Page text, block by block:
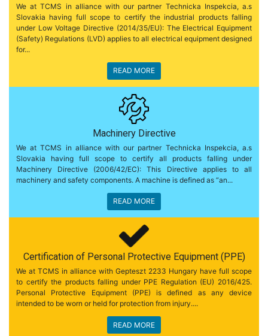
We at TCMS in alliance with our partner Technicka Inspekcia, a.s
Slovakia having full scope to certify the industrial products falling
under Low Voltage Directive (2014/35/EU): The Electrical Equipment
(Safety) Regulations (LVD) applies to all electrical equipment designed
for...
READ MORE
Machinery Directive
We at TCMS in alliance with our partner Technicka Inspekcia, a.s
Slovakia having full scope to certify all products falling under
Machinery Directive (2006/42/EC): This Directive applies to all
machinery and safety components. A machine is defined as “an...
READ MORE
Certification of Personal Protective Equipment (PPE)
We at TCMS in alliance with Gepteszt 2233 Hungary have full scope
to certify the products falling under PPE Regulation (EU) 2016/425.
Personal Protective Equipment (PPE) is defined as any device
intended to be worn or held for protection from injury....
READ MORE